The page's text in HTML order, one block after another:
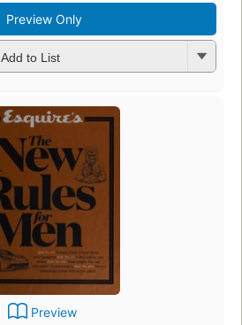
Preview Only
Add to List
Preview